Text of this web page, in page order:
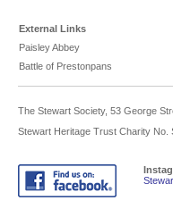
External Links
Paisley Abbey
Battle of Prestonpans
The Stewart Society, 53 George
Stewart Heritage Trust Charity